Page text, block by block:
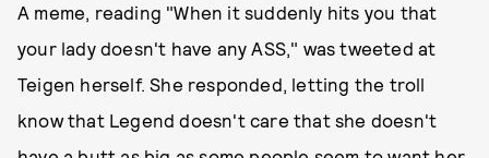
A meme, reading "When it suddenly hits you that
your lady doesn't have any ASS," was tweeted at
Teigen herself. She responded, letting the troll
know that Legend doesn't care that she doesn't